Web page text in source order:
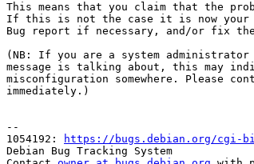
This means that you claim that the
If this is not the case it is now your
Bug report if necessary, and/or fix
(NB: If you are a system administrator
message is talking about, this may
misconfiguration somewhere. Please
immediately.)
--
1054192:
https://bugs.debian.org/cgi-
Debian Bug Tracking System